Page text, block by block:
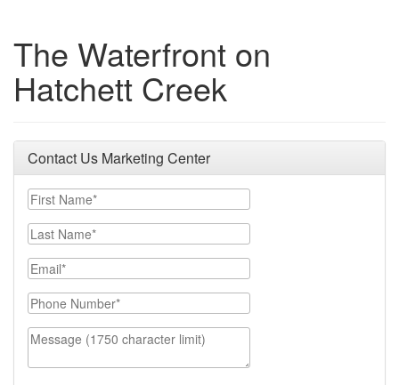
The Waterfront on
Hatchett Creek
Contact Us Marketing Center
First Name
Last Name
Email
Phone Number
Message (1750 character limit)